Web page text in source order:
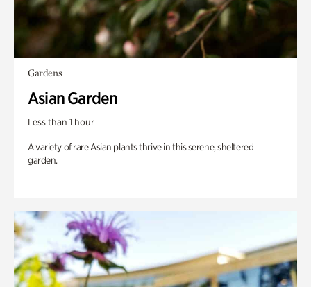
Gardens
Asian Garden
Less than 1 hour
A variety of rare Asian plants thrive in this serene, sheltered
garden.